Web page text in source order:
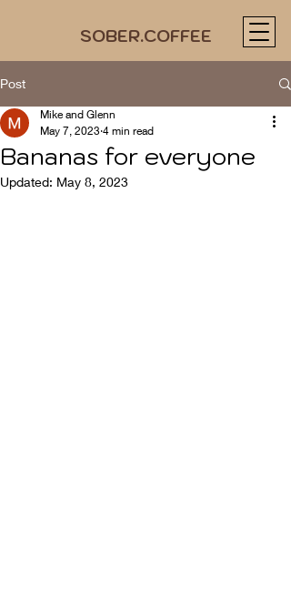
SOBER.COFFEE
Post
Bananas for everyone
Mike and Glenn
May 7, 2023 4 min read
Updated: May 8, 2023